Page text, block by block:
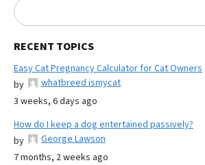
RECENT TOPICS
Easy Cat Pregnancy Calculator for Cat Owners
by
whatbreed ismycat
3 weeks, 6 days ago
How do I keep a dog entertained passively?
by
George Lawson
7 months, 2 weeks ago